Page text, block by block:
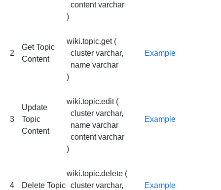
content varchar
)
2
Get Topic
Content
wiki.topic.get (
cluster varchar,
name varchar
)
Example
3
Update
Topic
Content
wiki.topic.edit (
cluster varchar,
name varchar
content varchar
)
Example
4 Delete Topic
wiki.topic.delete (
cluster varchar,
Example